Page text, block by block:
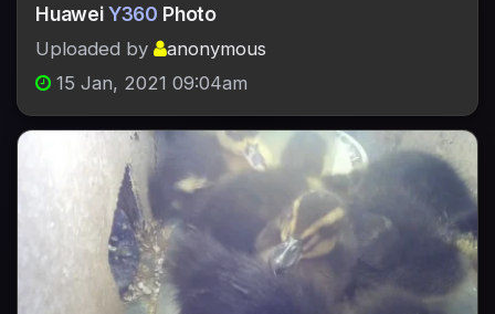
HuaweiY360 Photo
Uploaded by
anonymous
15 Jan, 2021 09:04am